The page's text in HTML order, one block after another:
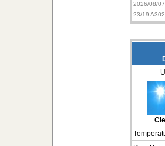
2026/08/
23/19